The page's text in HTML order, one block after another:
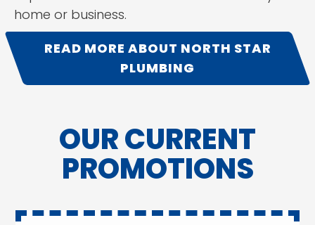
home or business.
READ MORE ABOUT NORTH STAR
PLUMBING
OUR CURRENT
PROMOTIONS